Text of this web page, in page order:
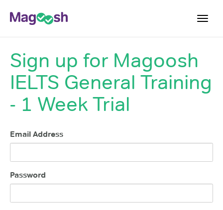
Student Reviews
Score Guarantee
Features
Sign up for Magoosh
IELTS General Training
- 1 Week Trial
Email Address
Password